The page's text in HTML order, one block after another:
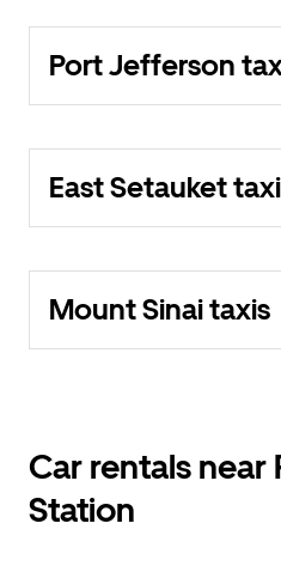
Port Jefferson
East Setauket
Mount Sinai taxis
Car rentals
Station